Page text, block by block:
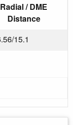
Radial / DME
Distance
15.1